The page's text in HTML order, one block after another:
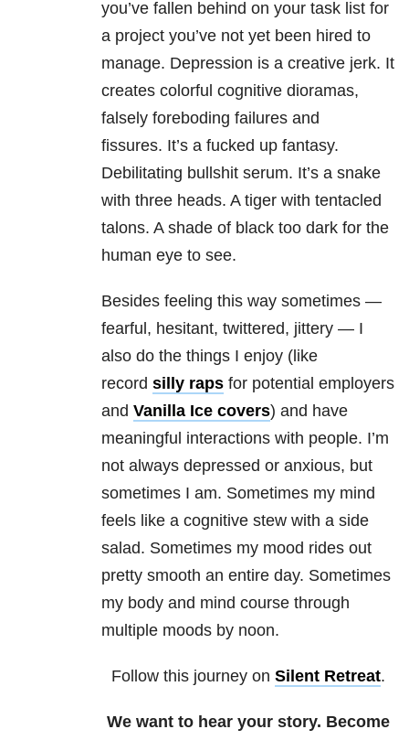
you’ve fallen behind on your task list for
a project you’ve not yet been hired to
manage. Depression is a creative jerk. It
creates colorful cognitive dioramas,
falsely foreboding failures and
fissures. It’s a fucked up fantasy.
Debilitating bullshit serum. It’s a snake
with three heads. A tiger with tentacled
talons. A shade of black too dark for the
human eye to see.
Besides feeling this way sometimes —
fearful, hesitant, twittered, jittery — I
also do the things I enjoy (like
record silly raps for potential employers
and Vanilla Ice covers) and have
meaningful interactions with people. I’m
not always depressed or anxious, but
sometimes I am. Sometimes my mind
feels like a cognitive stew with a side
salad. Sometimes my mood rides out
pretty smooth an entire day. Sometimes
my body and mind course through
multiple moods by noon.
Follow this journey on Silent Retreat.
We want to hear your story. Become